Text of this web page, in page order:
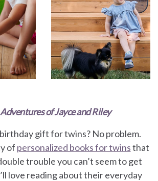
of Jayce and Riley
gift for twins? No problem.
of personalized books for twinsthat
trouble you can’t seem to get
love reading about their everyday